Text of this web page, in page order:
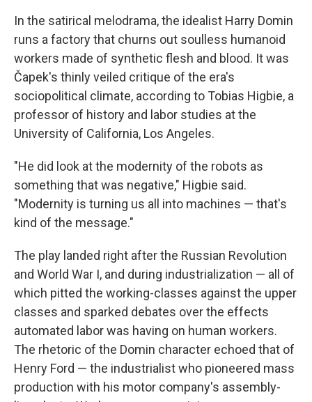
In the satirical melodrama, the idealist Harry Domin
runs a factory that churns out soulless humanoid
workers made of synthetic flesh and blood. It was
Čapek's thinly veiled critique of the era's
sociopolitical climate, according to Tobias Higbie, a
professor of history and labor studies at the
University of California, Los Angeles.
"He did look at the modernity of the robots as
something that was negative," Higbie said.
"Modernity is turning us all into machines — that's
kind of the message."
The play landed right after the Russian Revolution
and World War I, and during industrialization — all of
which pitted the working-classes against the upper
classes and sparked debates over the effects
automated labor was having on human workers.
The rhetoric of the Domin character echoed that of
Henry Ford — the industrialist who pioneered mass
production with his motor company's assembly-